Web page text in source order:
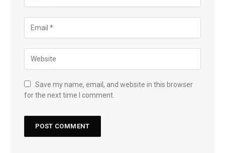
Save my name, email, and website in this browser
for the next time I comment.